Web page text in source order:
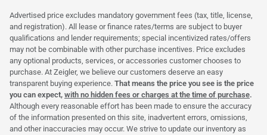
Advertised price excludes mandatory government fees (tax, title, license,
and registration). All lease or finance rates/terms are subject to buyer
qualifications and lender requirements; special incentivized rates/offers
may not be combinable with other purchase incentives. Price excludes
any optional products, services, or accessories customer chooses to
purchase. At Zeigler, we believe our customers deserve an easy
transparent buying experience. That means the price you see is the price
you can expect, with no hidden fees or charges at the time of purchase.
Although every reasonable effort has been made to ensure the accuracy
of the information presented on this site, inadvertent errors, omissions,
and other inaccuracies may occur. We strive to update our inventory as